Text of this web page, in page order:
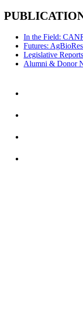
In the Field:
Futures:
Legislative
Alumni & Donor